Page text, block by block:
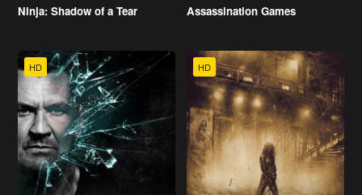
Ninja: Shadow of a Tear Assassination Games
HD HD